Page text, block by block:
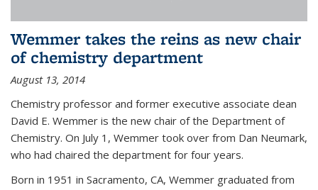
Wemmer takes the reins as new chair
of chemistry department
August 13, 2014
Chemistry professor and former executive associate dean
David E. Wemmer is the new chair of the Department of
Chemistry. On July 1, Wemmer took over from Dan Neumark,
who had chaired the department for four years.
Born in 1951 in Sacramento, CA, Wemmer graduated from